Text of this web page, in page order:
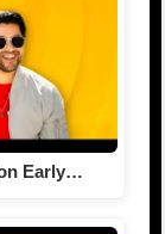
Early…